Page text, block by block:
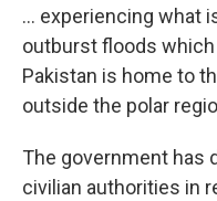
... experiencing what
outburst floods
Pakistan is home to
outside the polar
The government has
civilian authorities in